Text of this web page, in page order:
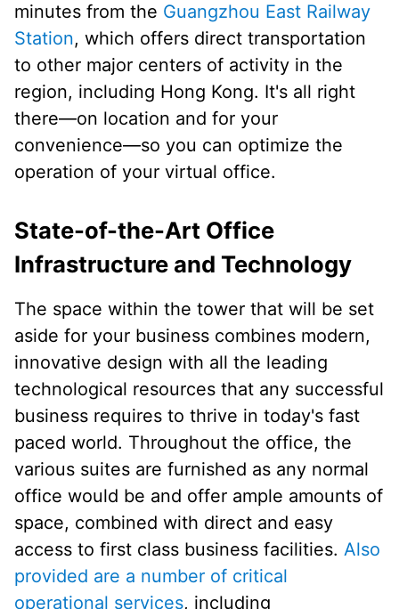
minutes from the Guangzhou East Railway
Station, which offers direct transportation
to other major centers of activity in the
region, including Hong Kong. It's all right
there—on location and for your
convenience—so you can optimize the
operation of your virtual office.
State-of-the-Art Office
Infrastructure and Technology
The space within the tower that will be set
aside for your business combines modern,
innovative design with all the leading
technological resources that any successful
business requires to thrive in today's fast
paced world. Throughout the office, the
various suites are furnished as any normal
office would be and offer ample amounts of
space, combined with direct and easy
access to first class business facilities. Also
provided are a number of critical
operational services, including